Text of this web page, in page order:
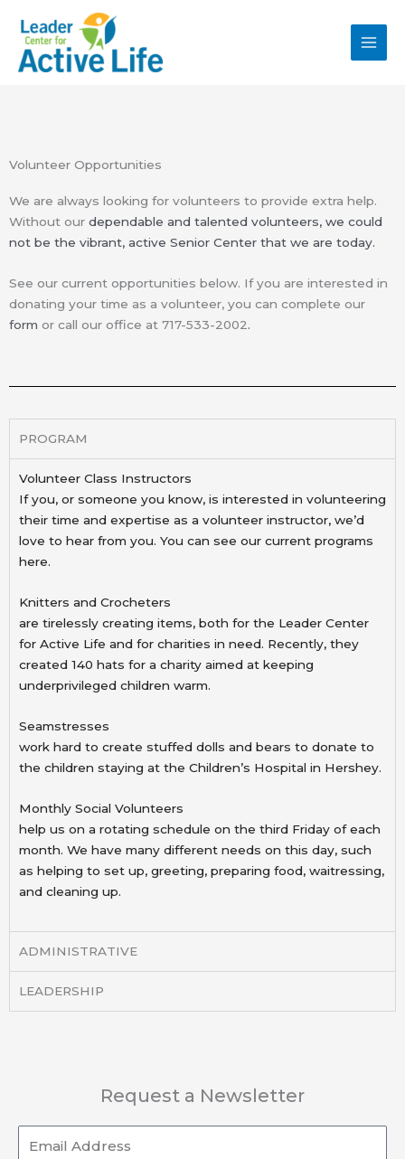
content
Volunteer Opportunities
We are always looking for volunteers to provide extra help.
Without our dependable and talented volunteers, we could
not be the vibrant, active Senior Center that we are today.
See our current opportunities below. If you are interested in
donating your time as a volunteer, you can complete our
form or call our office at 717-533-2002.
PROGRAM
Volunteer Class Instructors
If you, or someone you know, is interested in volunteering
their time and expertise as a volunteer instructor, we’d
love to hear from you. You can see our current programs
here.
Knitters and Crocheters
are tirelessly creating items, both for the Leader Center
for Active Life and for charities in need. Recently, they
created 140 hats for a charity aimed at keeping
underprivileged children warm.
Seamstresses
work hard to create stuffed dolls and bears to donate to
the children staying at the Children’s Hospital in Hershey.
Monthly Social Volunteers
help us on a rotating schedule on the third Friday of each
month. We have many different needs on this day, such
as helping to set up, greeting, preparing food, waitressing,
and cleaning up.
ADMINISTRATIVE
LEADERSHIP
Request a Newsletter